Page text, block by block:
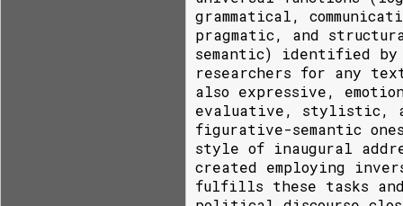
grammatical,
pragmatic, and
semantic) identified by
researchers for any
also expressive,
evaluative, stylistic,
figurative-semantic
style of inaugural
created employing
fulfills these tasks